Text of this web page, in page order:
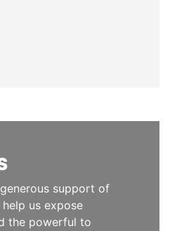
support of
us expose
the powerful to